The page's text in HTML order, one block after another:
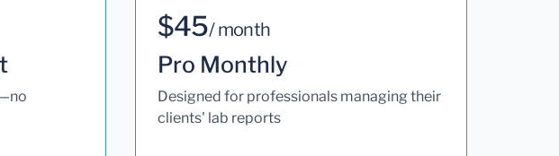
$45/ month
Pro Monthly
Designed for professionals managing their
clients' lab reports